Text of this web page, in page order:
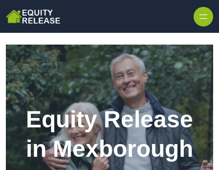
Equity Release
in Mexborough